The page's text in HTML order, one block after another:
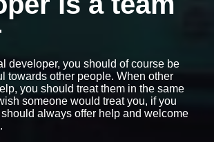
developer, you should of course be
towards other people. When other
you should treat them in the same
someone would treat you, if you
always offer help and welcome